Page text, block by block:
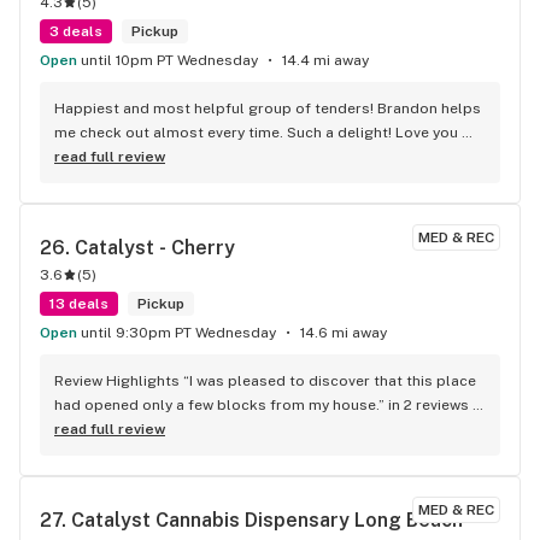
3 deals
Pickup
Open until 10pm PT Wednesday 14.4 mi away
Happiest and most helpful group of tenders! Brandon helps
me check out almost every time. Such a delight! Love you
guys!
read full review
MED & REC
26. Catalyst - Cherry
3.6 (5)
13 deals
Pickup
Open until 9:30pm PT Wednesday 14.6 mi away
Review Highlights “I was pleased to discover that this place
had opened only a few blocks from my house.” in 2 reviews
“The staff is super friendly and attentive, especially sam and
knowledgeable budtender!” in 4 reviews Location & Hours
Map 5227 2nd St Long Beach, CA 90803 Mon 9:00 AM - 9:30
PM Tue 9:00 AM - 9:30 PM Wed 9:00 AM - 9:30 PM Thu 9:00
read full review
MED & REC
27. Catalyst Cannabis Dispensary Long Beach